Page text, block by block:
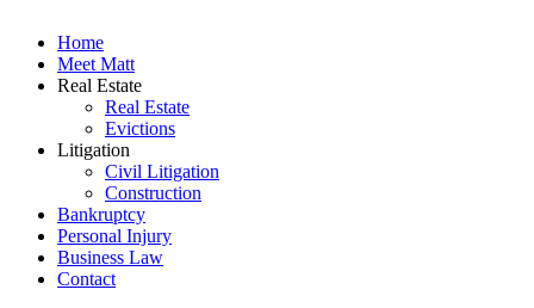
Home
Meet Matt
Real Estate
Real Estate
Evictions
Litigation
Civil Litigation
Construction
Bankruptcy
Personal Injury
Business Law
Contact